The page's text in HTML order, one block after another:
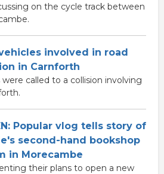
on the cycle track between
involved in road
in Carnforth
called to a collision involving
Popular vlog tells story of
second-hand bookshop
in Morecambe
their plans to open a new